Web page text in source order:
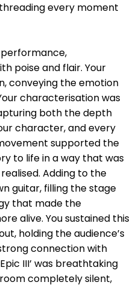
every moment
poise and flair. Your
conveying the emotion
characterisation was
both the depth
character, and every
supported the
to life in a way that was
Adding to the
guitar, filling the stage
that made the
alive. You sustained this
holding the audience’s
connection with
III’ was breathtaking
completely silent,